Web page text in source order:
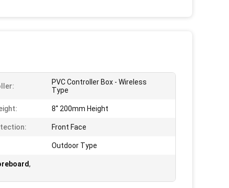
PVC Controller Box - Wireless
Type
8'' 200mm Height
Front Face
Outdoor Type
,